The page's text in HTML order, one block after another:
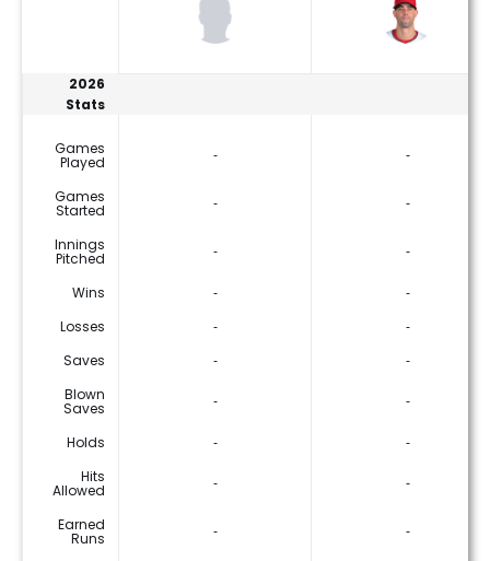
2026
Stats
Games
Played ‐ ‐
Games
Started ‐ ‐
Innings
Pitched ‐ ‐
Wins ‐
‐
Losses
‐
‐
Saves
‐
‐
Blown
Saves ‐ ‐
Holds ‐
‐
Hits
Allowed ‐ ‐
Earned
Runs ‐ ‐